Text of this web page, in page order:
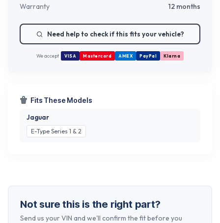
Warranty
12 months
Need help to check if this fits your vehicle?
We accept VISA Mastercard AMEX PayPal Klarna
Fits These Models
Jaguar
E-Type Series 1 & 2
Not sure this is the right part?
Send us your VIN and we'll confirm the fit before you